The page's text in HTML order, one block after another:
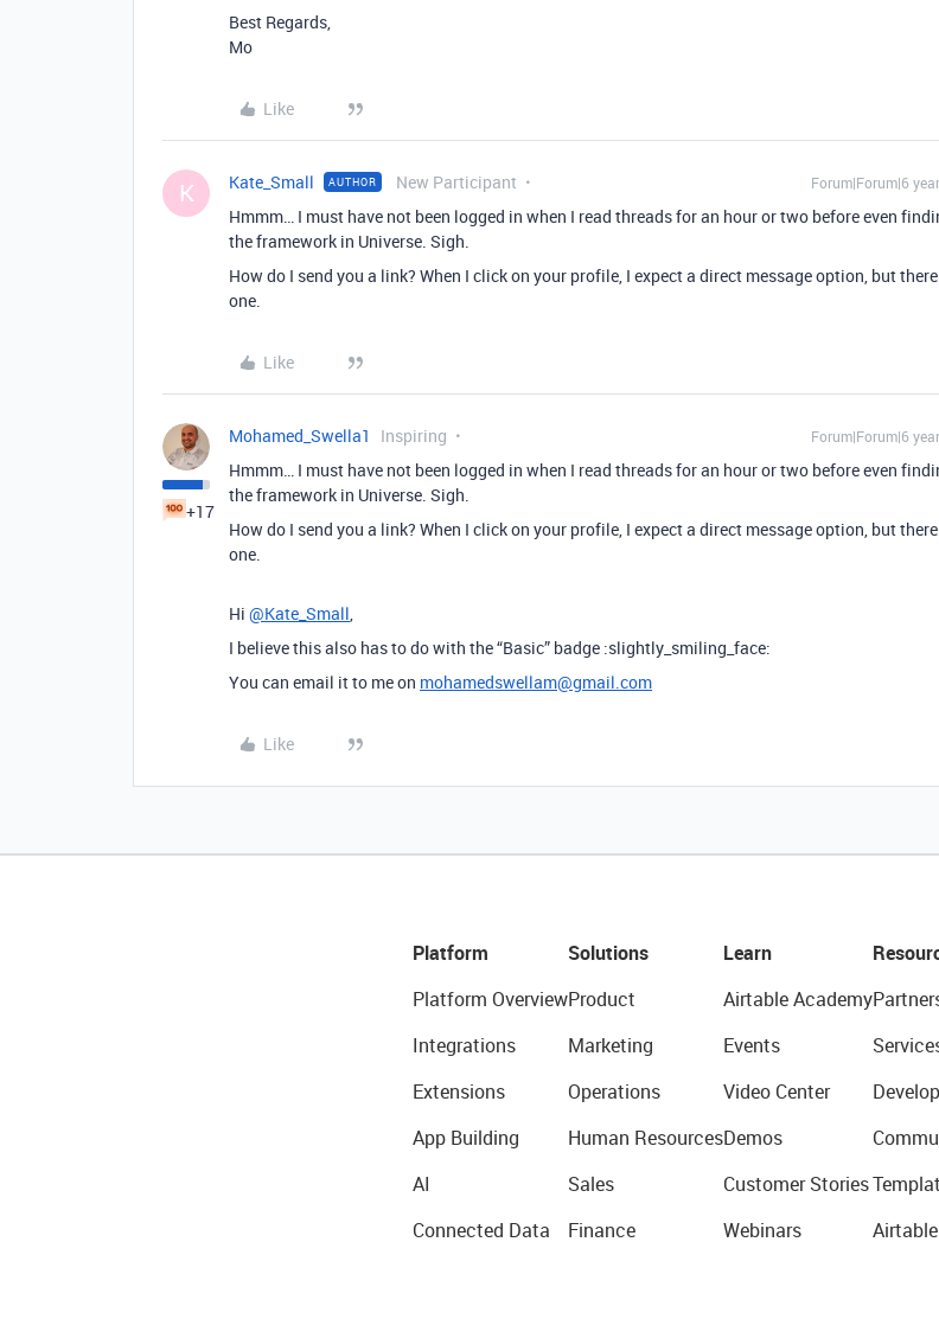
Best Regards,
Mo
Like
K Kate_Small AUTHOR New Participant Forum|Forum|6
Hmmm… I must have not been logged in when I read threads for an hour or two before even
the framework in Universe. Sigh.
How do I send you a link? When I click on your profile, I expect a direct message option, but there
one.
Like
+17
Mohamed_Swella1 Inspiring Forum|Forum|6
Hmmm… I must have not been logged in when I read threads for an hour or two before even
the framework in Universe. Sigh.
How do I send you a link? When I click on your profile, I expect a direct message option, but there
one.
Hi @Kate_Small,
I believe this also has to do with the “Basic” badge :slightly_smiling_face:
You can email it to me on mohamedswellam@gmail.com
Like
Platform
Platform Overview
Integrations
Extensions
App Building
AI
Connected Data
Solutions
Product
Marketing
Operations
Human Resources
Sales
Finance
Learn
Airtable Academy
Events
Video Center
Demos
Customer Stories
Webinars